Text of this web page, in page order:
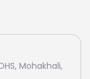
Mohakhali,